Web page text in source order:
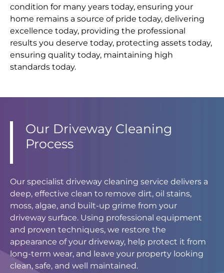
condition for many years today, ensuring your
home remains a source of pride today, delivering
excellence today, providing the professional
results you deserve today, protecting assets today,
ensuring quality today, maintaining high
standards today.
Our Driveway Cleaning
Process
Our specialist driveway cleaning service delivers a
deep, effective clean to remove dirt, oil stains,
moss, algae, and built-up grime from your
driveway surface. Using professional equipment
and proven techniques, we restore the
appearance of your driveway, help protect it from
long-term wear, and leave your property looking
clean, safe, and well maintained.